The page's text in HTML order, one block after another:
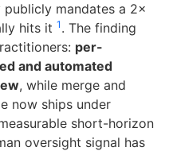
mandates a 2×
hits it 1 . The finding
per-
and automated
, while merge and
now ships under
short-horizon
oversight signal has